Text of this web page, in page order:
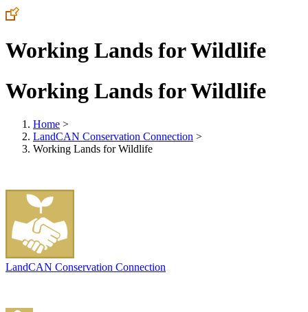
Working Lands for Wildlife
Working Lands for Wildlife
Home >
LandCAN Conservation Connection >
Working Lands for Wildlife
LandCAN Conservation Connection